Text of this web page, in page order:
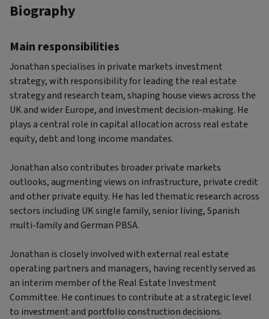
Biography
Main responsibilities
Jonathan specialises in private markets investment
strategy, with responsibility for leading the real estate
strategy and research team, shaping house views across the
UK and wider Europe, and investment decision-making. He
plays a central role in capital allocation across real estate
equity, debt and long income mandates.
Jonathan also contributes broader private markets
outlooks, augmenting views on infrastructure, private credit
and other private equity. He has led thematic research across
sectors including UK single family, senior living, Spanish
multi-family and German PBSA.
Jonathan is closely involved with external real estate
operating partners and managers, having recently served as
an interim member of the Real Estate Investment
Committee. He continues to contribute at a strategic level
to investment and portfolio construction decisions.